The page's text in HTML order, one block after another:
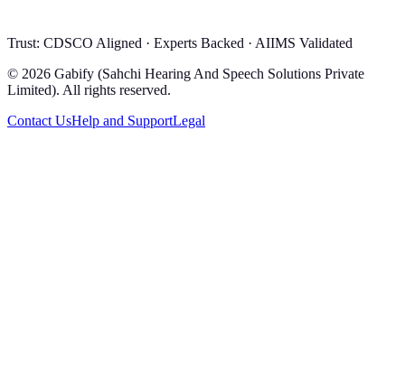
Trust: CDSCO Aligned · Experts Backed · AIIMS Validated
© 2026 Gabify (Sahchi Hearing And Speech Solutions Private
Limited). All rights reserved.
Contact UsHelp and SupportLegal